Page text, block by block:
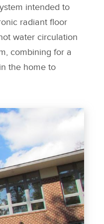
intended to
radiant floor
water circulation
combining for a
the home to